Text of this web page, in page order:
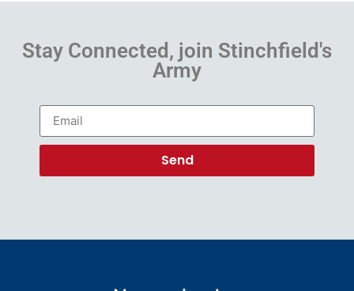
Stay Connected, join Stinchfield's
Army
Send